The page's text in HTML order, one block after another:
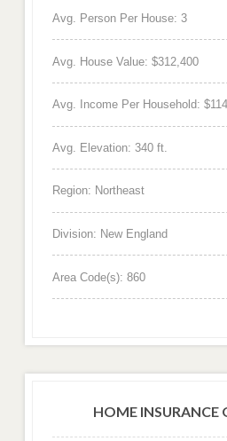
Avg. Person Per House: 3
Avg. House Value: $312,400
Avg. Income Per Household:
Avg. Elevation: 340 ft.
Region: Northeast
Division: New England
Area Code(s): 860
HOME INSURANCE